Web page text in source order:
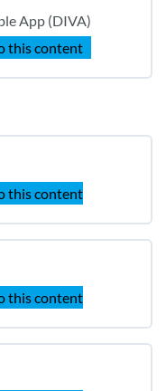
App (DIVA)
this content
this content
this content